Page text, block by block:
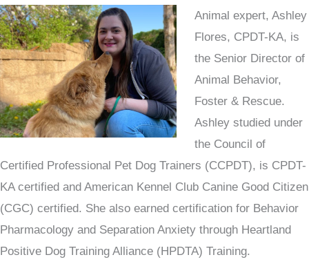
Animal expert, Ashley
Flores, CPDT-KA, is
the Senior Director of
Animal Behavior,
Foster & Rescue.
Ashley studied under
the Council of
Certified Professional Pet Dog Trainers (CCPDT), is CPDT-
KA certified and American Kennel Club Canine Good Citizen
(CGC) certified. She also earned certification for Behavior
Pharmacology and Separation Anxiety through Heartland
Positive Dog Training Alliance (HPDTA) Training.